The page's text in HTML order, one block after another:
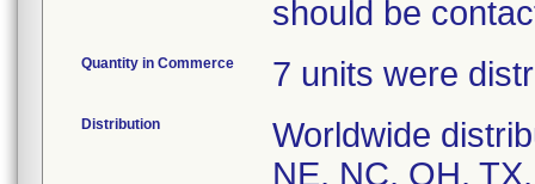
should be
Quantity in Commerce 7 units were
Distribution
Worldwide
NE, NC, OH,